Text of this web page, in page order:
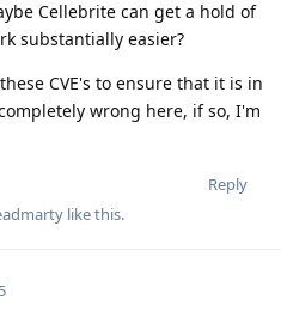
Cellebrite can get a hold of
substantially easier?
CVE's to ensure that it is in
wrong here, if so, I'm
Reply
like this.